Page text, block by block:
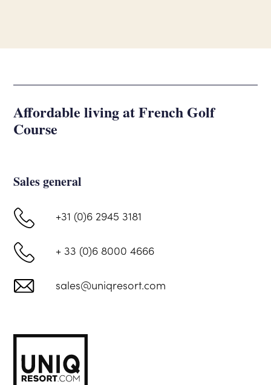
Affordable living at French Golf
Course
Sales general
+31 (0)6 2945 3181
+ 33 (0)6 8000 4666
sales@uniqresort.com